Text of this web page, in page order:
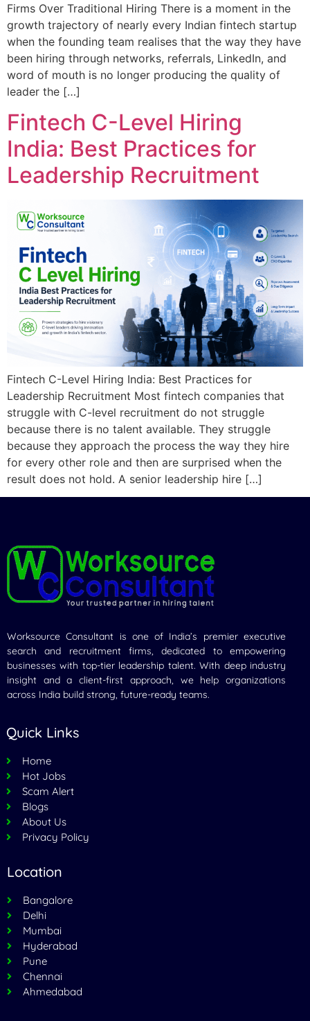
Firms Over Traditional Hiring There is a moment in the
growth trajectory of nearly every Indian fintech startup
when the founding team realises that the way they have
been hiring through networks, referrals, LinkedIn, and
word of mouth is no longer producing the quality of
leader the […]
Fintech C-Level Hiring
India: Best Practices for
Leadership Recruitment
Fintech C-Level Hiring India: Best Practices for
Leadership Recruitment Most fintech companies that
struggle with C-level recruitment do not struggle
because there is no talent available. They struggle
because they approach the process the way they hire
for every other role and then are surprised when the
result does not hold. A senior leadership hire […]
Worksource Consultant is one of India’s premier executive
search and recruitment firms, dedicated to empowering
businesses with top-tier leadership talent. With deep industry
insight and a client-first approach, we help organizations
across India build strong, future-ready teams.
Quick Links
Home
Hot Jobs
Scam Alert
Blogs
About Us
Privacy Policy
Location
Bangalore
Delhi
Mumbai
Hyderabad
Pune
Chennai
Ahmedabad